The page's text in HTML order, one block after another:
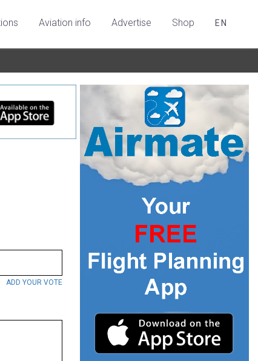
Aviation info Advertise Shop EN
ADD YOUR VOTE